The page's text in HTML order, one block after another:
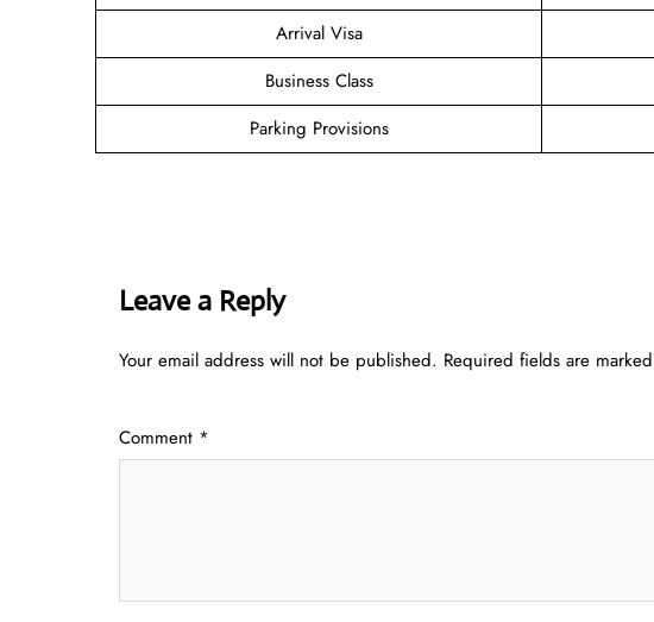
Arrival Visa
Business Class
Parking Provisions
Leave a Reply
Your email address will not be published. Required fields are marked
Comment *